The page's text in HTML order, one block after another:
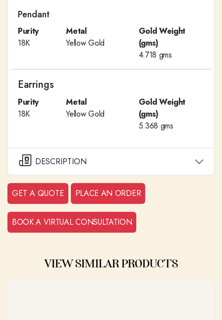
Pendant
Purity
18K
Metal
Yellow Gold
Gold Weight
(gms)
4.718 gms
Earrings
Purity
18K
Metal
Yellow Gold
Gold Weight
(gms)
5.368 gms
DESCRIPTION
GET A QUOTE PLACE AN ORDER
BOOK A VIRTUAL CONSULTATION
VIEW SIMILAR PRODUCTS